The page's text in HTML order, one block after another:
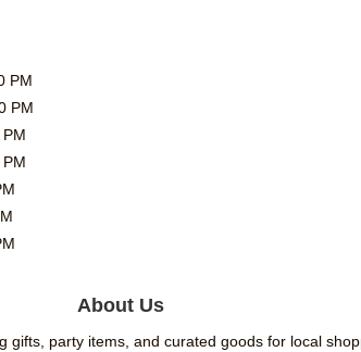
PM
PM
About Us
gifts, party items, and curated goods for local